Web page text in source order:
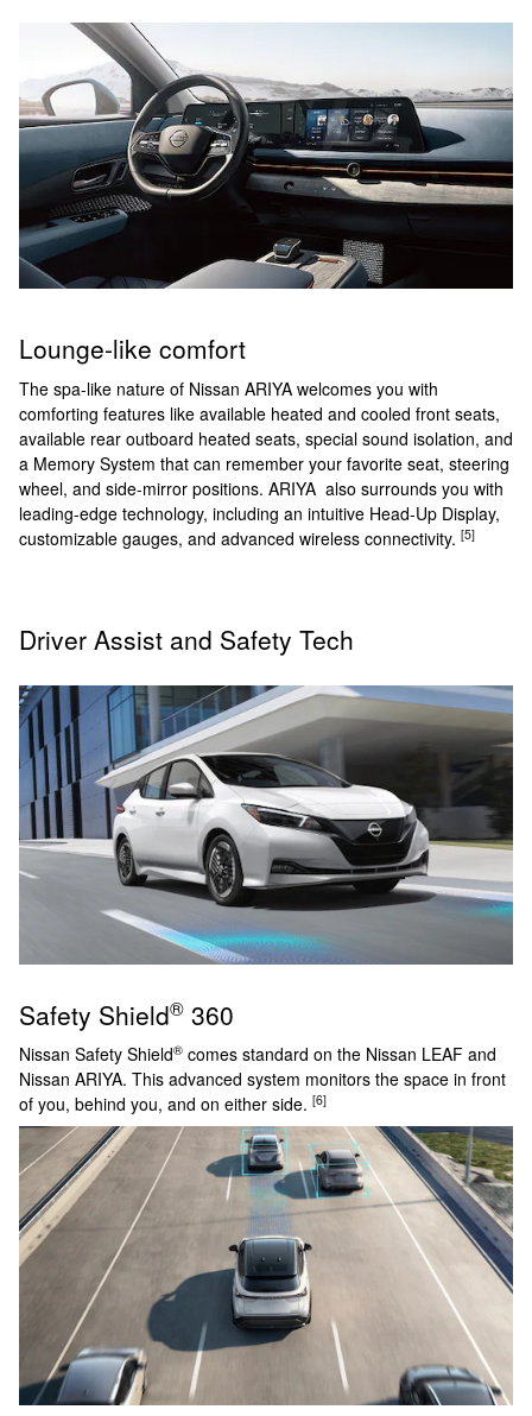
Lounge-like comfort
The spa-like nature of Nissan ARIYA welcomes you with
comforting features like available heated and cooled front seats,
available rear outboard heated seats, special sound isolation, and
a Memory System that can remember your favorite seat, steering
wheel, and side-mirror positions. ARIYA also surrounds you with
leading-edge technology, including an intuitive Head-Up Display,
customizable gauges, and advanced wireless connectivity. [5]
Driver Assist and Safety Tech
Safety Shield® 360
Nissan Safety Shield® comes standard on the Nissan LEAF and
Nissan ARIYA. This advanced system monitors the space in front
of you, behind you, and on either side. [6]